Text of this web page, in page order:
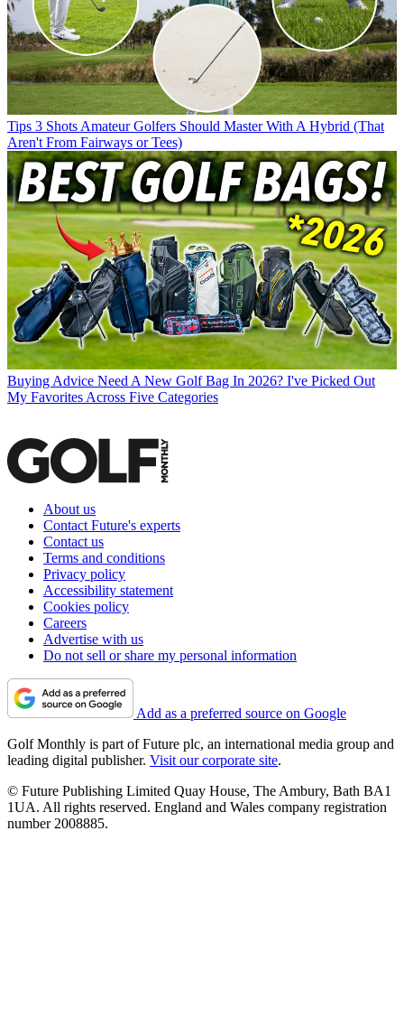
Tips 3 Shots Amateur Golfers Should Master With A Hybrid (That
Aren't From Fairways or Tees)
Buying Advice Need A New Golf Bag In 2026? I've Picked Out
My Favorites Across Five Categories
About us
Contact Future's experts
Contact us
Terms and conditions
Privacy policy
Accessibility statement
Cookies policy
Careers
Advertise with us
Do not sell or share my personal information
Add as a preferred source on Google
Golf Monthly is part of Future plc, an international media group and
leading digital publisher. Visit our corporate site.
© Future Publishing Limited Quay House, The Ambury, Bath BA1
1UA. All rights reserved. England and Wales company registration
number 2008885.